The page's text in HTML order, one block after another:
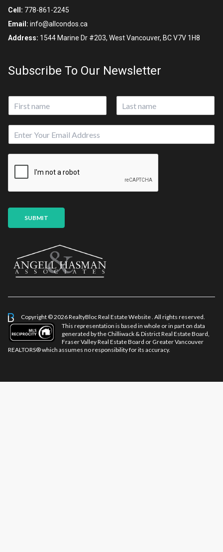
Cell: 778-861-2245
Email: info@allcondos.ca
Address: 1544 Marine Dr #203, West Vancouver, BC V7V 1H8
Subscribe To Our Newsletter
*
m
a
R
m
SUBMIT
Copyright © 2026 RealtyBlocReal Estate Website . All rights reserved.
This representation is based in whole or in part on data
generated by the Chilliwack & District Real Estate Board,
Fraser Valley Real Estate Board or Greater Vancouver
REALTORS® which assumes no responsibility for its accuracy.